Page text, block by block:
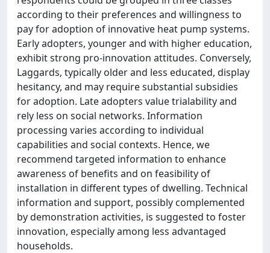
according to their preferences and willingness to
pay for adoption of innovative heat pump systems.
Early adopters, younger and with higher education,
exhibit strong pro-innovation attitudes. Conversely,
Laggards, typically older and less educated, display
hesitancy, and may require substantial subsidies
for adoption. Late adopters value trialability and
rely less on social networks. Information
processing varies according to individual
capabilities and social contexts. Hence, we
recommend targeted information to enhance
awareness of benefits and on feasibility of
installation in different types of dwelling. Technical
information and support, possibly complemented
by demonstration activities, is suggested to foster
innovation, especially among less advantaged
households.